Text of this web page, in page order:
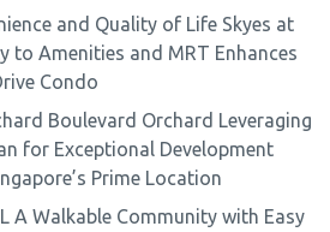
and Quality of Life Skyes at
to Amenities and MRT Enhances
Condo
Boulevard Orchard Leveraging
for Exceptional Development
Prime Location
A Walkable Community with Easy